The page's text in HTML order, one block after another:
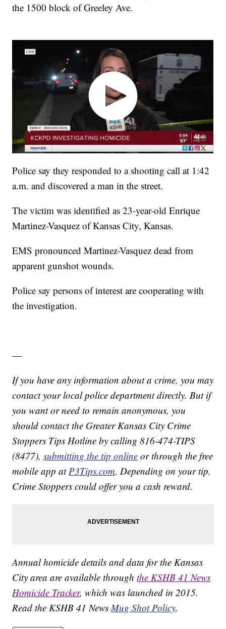
the 1500 block of Greeley Ave.
Police say they responded to a shooting call at 1:42
a.m. and discovered a man in the street.
The victim was identified as 23-year-old Enrique
Martinez-Vasquez of Kansas City, Kansas.
EMS pronounced Martinez-Vasquez dead from
apparent gunshot wounds.
Police say persons of interest are cooperating with
the investigation.
—
If you have any information about a crime, you may
contact your local police department directly. But if
you want or need to remain anonymous, you
should contact the Greater Kansas City Crime
Stoppers Tips Hotline by calling 816-474-TIPS
(8477),submitting the tip online or through the free
mobile app atP3Tips.com. Depending on your tip,
Crime Stoppers could offer you a cash reward.
Annual homicide details and data for the Kansas
City area are available throughthe KSHB 41 News
Homicide Tracker, which was launched in 2015.
Read the KSHB 41 NewsMug Shot Policy.